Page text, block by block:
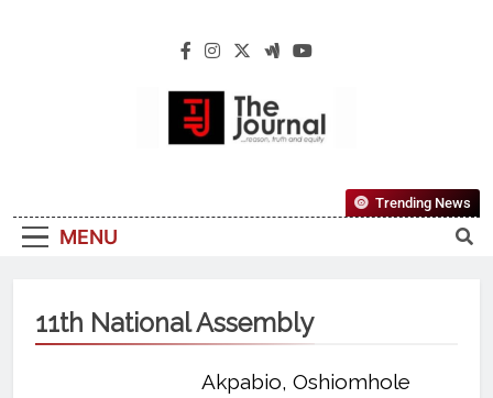
The Journal
Reliable, First-Choice Pan-Nigerian
Information And Public Knowledge
MENU
Trending News
11th National Assembly
Akpabio, Oshiomhole